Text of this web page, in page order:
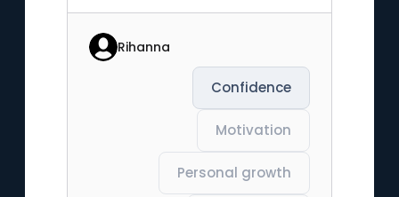
Rihanna
Confidence
Motivation
Personal growth